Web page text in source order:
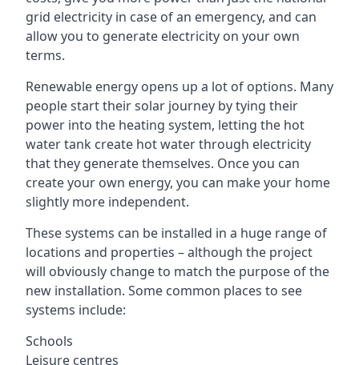
grid electricity in case of an emergency, and can
allow you to generate electricity on your own
terms.
Renewable energy opens up a lot of options. Many
people start their solar journey by tying their
power into the heating system, letting the hot
water tank create hot water through electricity
that they generate themselves. Once you can
create your own energy, you can make your home
slightly more independent.
These systems can be installed in a huge range of
locations and properties – although the project
will obviously change to match the purpose of the
new installation. Some common places to see
systems include:
Schools
Leisure centres